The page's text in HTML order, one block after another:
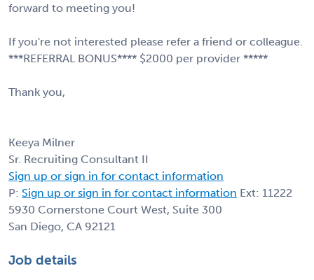
forward to meeting you!
If you're not interested please refer a friend or colleague.
***REFERRAL BONUS**** $2000 per provider *****
Thank you,
Keeya Milner
Sr. Recruiting Consultant II
Sign up or sign in for contact information
P: Sign up or sign in for contact information Ext: 11222
5930 Cornerstone Court West, Suite 300
San Diego, CA 92121
Job details